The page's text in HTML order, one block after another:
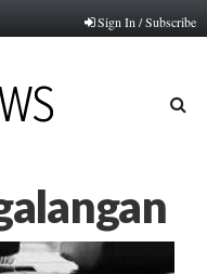
Sign In / Subscribe